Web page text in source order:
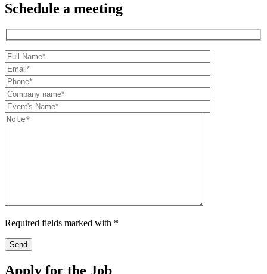
Schedule a meeting
Required fields marked with *
Apply for the Job